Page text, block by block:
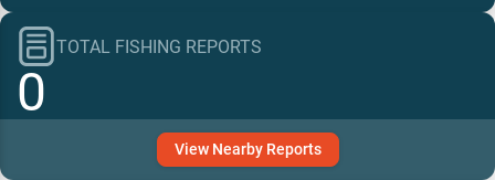
TOTAL FISHING REPORTS
0
View NearbyReports